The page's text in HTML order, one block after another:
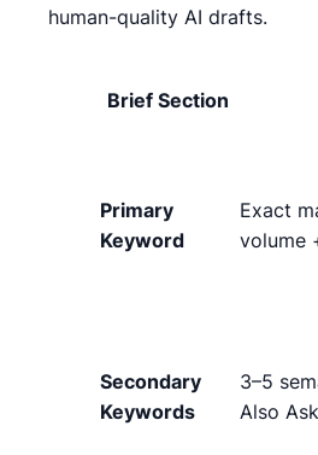
human-quality AI drafts.
Brief Section
Primary
Keyword
Exact
volume
Secondary
Keywords
3–5
Also